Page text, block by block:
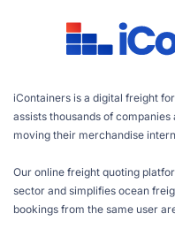
iContainers is a digital freight
assists thousands of
moving their merchandise
Our online freight quoting
sector and simplifies ocean
bookings from the same user